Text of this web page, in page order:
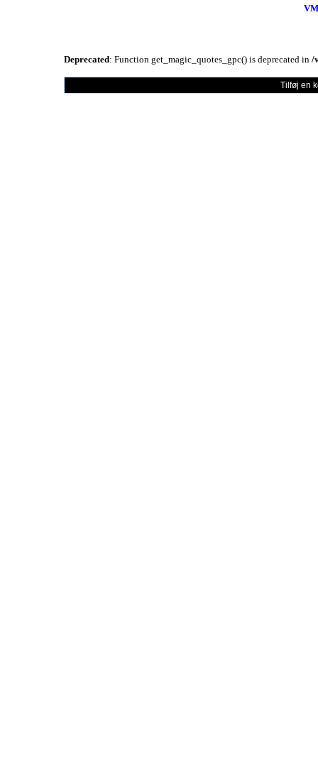
Deprecated: Function get_magic_quotes_gpc() is deprecated in /
Tilføj en